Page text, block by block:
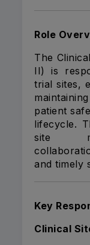
Role
The
II) is
trial sites,
patient
lifecycle.
site
and timely
Key
Clinical